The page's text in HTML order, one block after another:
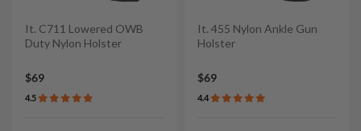
It. C711 Lowered OWB
Duty Nylon Holster
$69
4.5
It. 455 Nylon Ankle Gun
Holster
$69
4.4